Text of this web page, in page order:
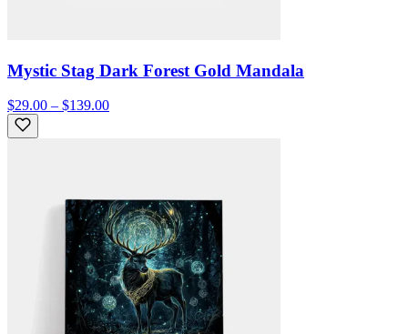
Mystic Stag Dark Forest Gold Mandala
$29.00 – $139.00